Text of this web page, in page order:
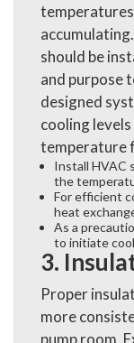
should be
and purpose
designed
cooling
temperature
Install HVAC
the
For efficient
heat
As a
to initiate
3.
Proper
more
pump room.